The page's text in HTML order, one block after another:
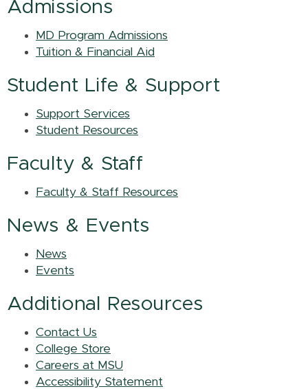
Admissions
MD Program Admissions
Tuition & Financial Aid
Student Life & Support
Support Services
Student Resources
Faculty & Staff
Faculty & Staff Resources
News & Events
News
Events
Additional Resources
Contact Us
College Store
Careers at MSU
Accessibility Statement